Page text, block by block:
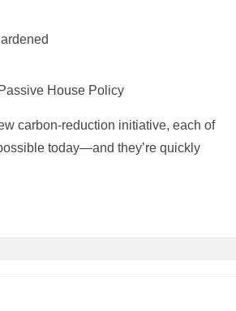
House Policy
carbon-reduction initiative, each of
today—and they’re quickly